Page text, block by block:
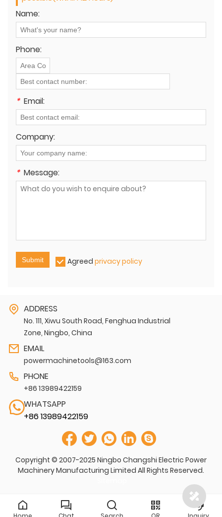
Name:
Phone:
* Email:
Company:
* Message:
Submit Agreed privacy policy
ADDRESS
No. 111, Xiwu South Road, Fenghua Industrial
Zone, Ningbo, China
EMAIL
powermachinetools@163.com
PHONE
+86 13989422159
WHATSAPP
+86 13989422159
Copyright © 2007-2025 Ningbo Changshi Electric Power
Machinery Manufacturing Limited All Rights Reserved.